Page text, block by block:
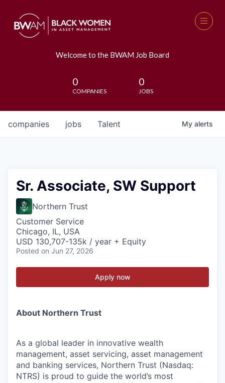
Welcome to the BWAM Job Board
0
COMPANIES
0
JOBS
jobs
companies Talent My alerts
Sr. Associate, SW Support
Northern Trust
Customer Service
Chicago, IL, USA
USD 130,707-135k / year + Equity
Posted on Jun 27, 2026
Apply now
About Northern Trust
As a global leader in innovative wealth
management, asset servicing, asset management
and banking services, Northern Trust (Nasdaq:
NTRS) is proud to guide the world’s most